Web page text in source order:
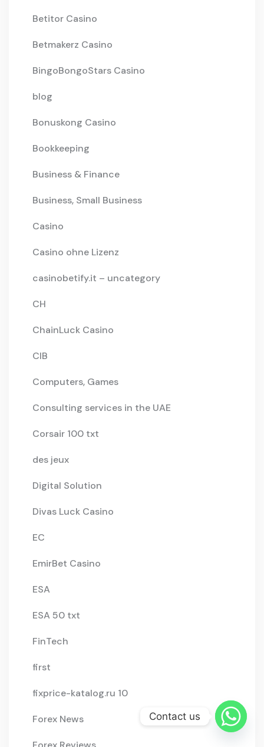
Betitor Casino
Betmakerz Casino
BingoBongoStars Casino
blog
Bonuskong Casino
Bookkeeping
Business & Finance
Business, Small Business
Casino
Casino ohne Lizenz
casinobetify.it – uncategory
CH
ChainLuck Casino
CIB
Computers, Games
Consulting services in the UAE
Corsair 100 txt
des jeux
Digital Solution
Divas Luck Casino
EC
EmirBet Casino
ESA
ESA 50 txt
FinTech
first
fixprice-katalog.ru 10
Forex News Contact us